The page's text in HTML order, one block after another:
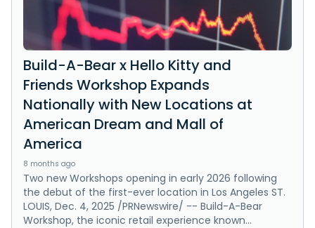
Build-A-Bear x Hello Kitty and
Friends Workshop Expands
Nationally with New Locations at
American Dream and Mall of
America
8 months ago
Two new Workshops opening in early 2026 following
the debut of the first-ever location in Los Angeles ST.
LOUIS, Dec. 4, 2025 /PRNewswire/ -- Build-A-Bear
Workshop, the iconic retail experience known...